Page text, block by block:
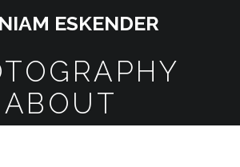
ESKENDER
ABOUT